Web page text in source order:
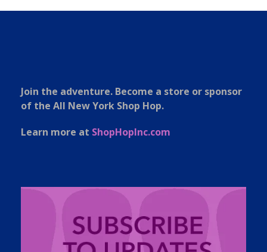
Join the adventure. Become a store or sponsor
of the All New York Shop Hop.
Learn more at ShopHopInc.com